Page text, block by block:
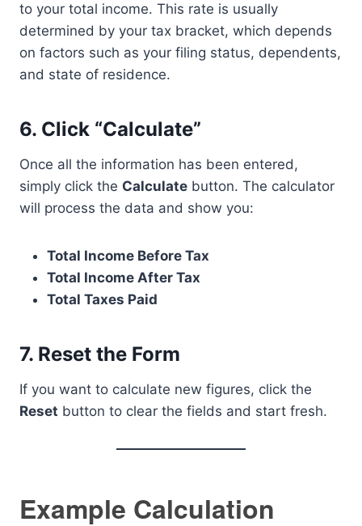
to your total income. This rate is usually
determined by your tax bracket, which depends
on factors such as your filing status, dependents,
and state of residence.
6. Click “Calculate”
Once all the information has been entered,
simply click the Calculate button. The calculator
will process the data and show you:
Total Income Before Tax
Total Income After Tax
Total Taxes Paid
7. Reset the Form
If you want to calculate new figures, click the
Reset button to clear the fields and start fresh.
Example Calculation